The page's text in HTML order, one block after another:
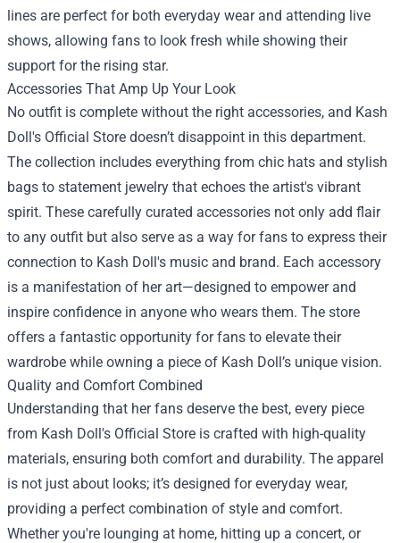
lines are perfect for both everyday wear and attending live
shows, allowing fans to look fresh while showing their
support for the rising star.
Accessories That Amp Up Your Look
No outfit is complete without the right accessories, and Kash
Doll's Official Store doesn’t disappoint in this department.
The collection includes everything from chic hats and stylish
bags to statement jewelry that echoes the artist's vibrant
spirit. These carefully curated accessories not only add flair
to any outfit but also serve as a way for fans to express their
connection to Kash Doll's music and brand. Each accessory
is a manifestation of her art—designed to empower and
inspire confidence in anyone who wears them. The store
offers a fantastic opportunity for fans to elevate their
wardrobe while owning a piece of Kash Doll’s unique vision.
Quality and Comfort Combined
Understanding that her fans deserve the best, every piece
from Kash Doll's Official Store is crafted with high-quality
materials, ensuring both comfort and durability. The apparel
is not just about looks; it’s designed for everyday wear,
providing a perfect combination of style and comfort.
Whether you're lounging at home, hitting up a concert, or